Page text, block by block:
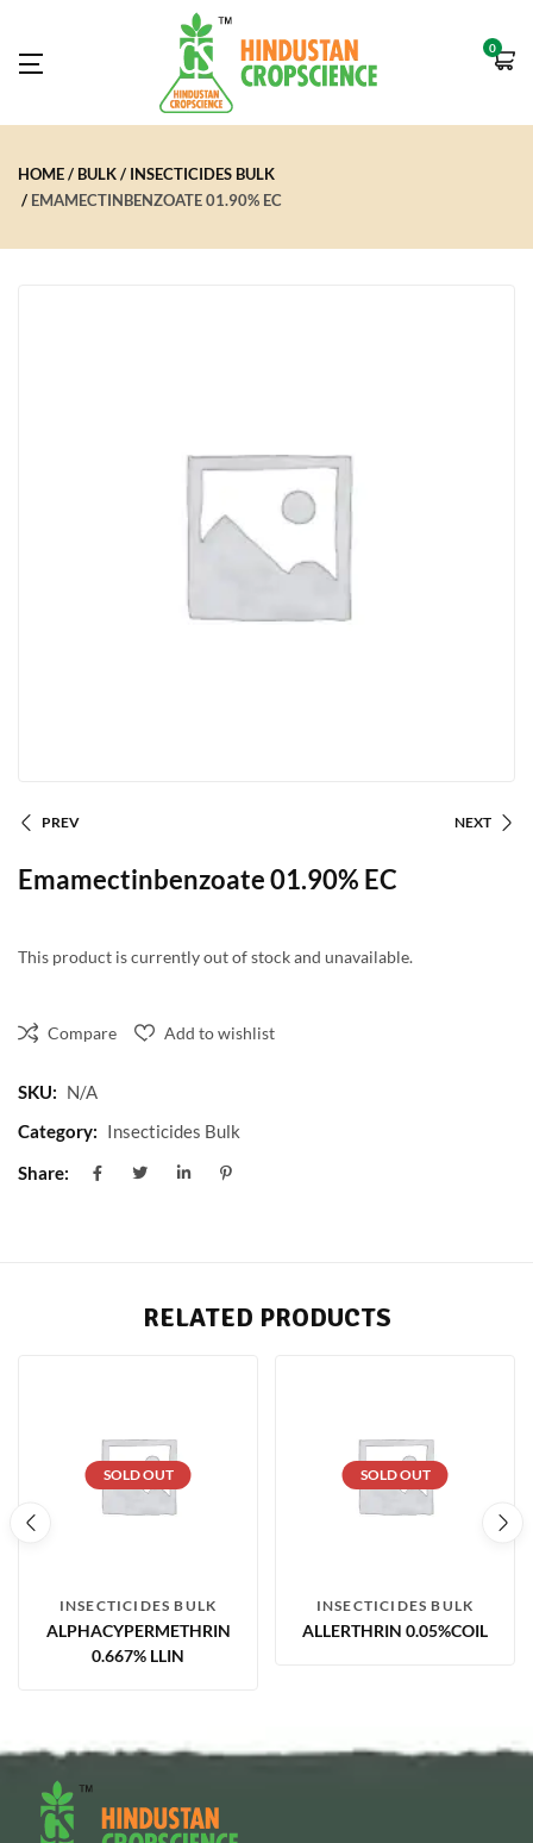
0
HOME BULK
INSECTICIDES BULK
EMAMECTINBENZOATE 01.90% EC
PREV NEXT
Emamectinbenzoate 01.90% EC
This product is currently out of stock and unavailable.
Compare Add to wishlist
SKU: N/A
Category: Insecticides Bulk
Share:
RELATED PRODUCTS
SOLD OUT
INSECTICIDES BULK
ALPHACYPERMETHRIN
0.667% LLIN
SOLD OUT
INSECTICIDES BULK
ALLERTHRIN 0.05%COIL